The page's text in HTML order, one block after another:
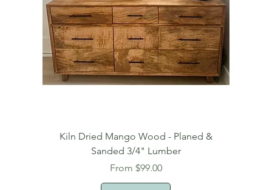
Kiln Dried Mango Wood - Planed &
Sanded 3/4" Lumber
From $99.00
Sale Price